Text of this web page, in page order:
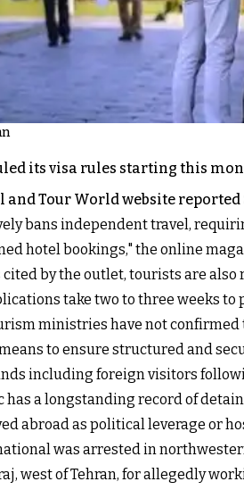
its visa rules starting this
and Tour World website reported
bans independent travel,
hotel bookings," the online
by the outlet, tourists are
take two to three weeks to
ministries have not
to ensure structured and
including foreign visitors
has a longstanding record of
abroad as political leverage or
was arrested in
west of Tehran, for allegedly